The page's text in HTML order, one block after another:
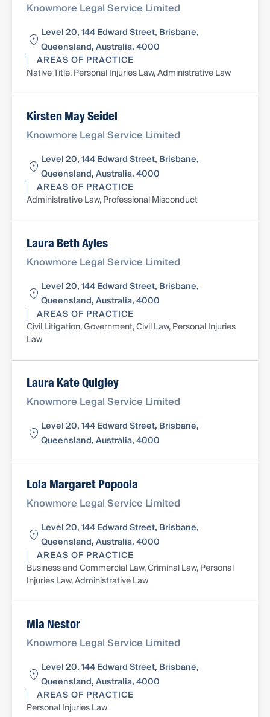
Knowmore Legal Service Limited
Level 20, 144 Edward Street, Brisbane,
Queensland, Australia, 4000
AREAS OF PRACTICE
Native Title, Personal Injuries Law, Administrative Law
Kirsten May Seidel
Knowmore Legal Service Limited
Level 20, 144 Edward Street, Brisbane,
Queensland, Australia, 4000
AREAS OF PRACTICE
Administrative Law, Professional Misconduct
Laura Beth Ayles
Knowmore Legal Service Limited
Level 20, 144 Edward Street, Brisbane,
Queensland, Australia, 4000
AREAS OF PRACTICE
Civil Litigation, Government, Civil Law, Personal Injuries
Law
Laura Kate Quigley
Knowmore Legal Service Limited
Level 20, 144 Edward Street, Brisbane,
Queensland, Australia, 4000
Lola Margaret Popoola
Knowmore Legal Service Limited
Level 20, 144 Edward Street, Brisbane,
Queensland, Australia, 4000
AREAS OF PRACTICE
Business and Commercial Law, Criminal Law, Personal
Injuries Law, Administrative Law
Mia Nestor
Knowmore Legal Service Limited
Level 20, 144 Edward Street, Brisbane,
Queensland, Australia, 4000
AREAS OF PRACTICE
Personal Injuries Law